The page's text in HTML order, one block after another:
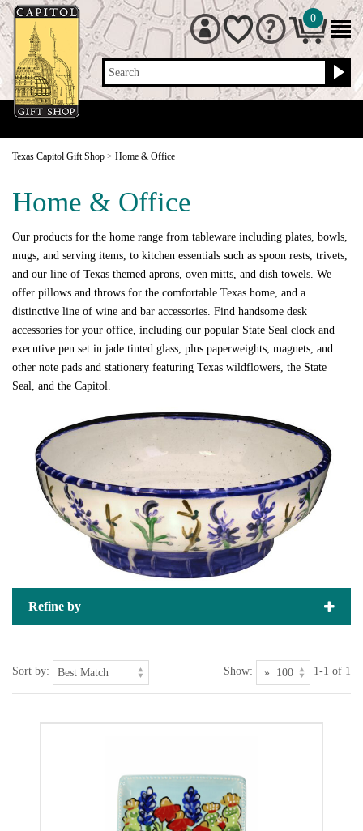
Search
0
Texas Capitol Gift Shop > Home & Office
Home & Office
Our products for the home range from tableware including plates, bowls,
mugs, and serving items, to kitchen essentials such as spoon rests, trivets,
and our line of Texas themed aprons, oven mitts, and dish towels. We
offer pillows and throws for the comfortable Texas home, and a
distinctive line of wine and bar accessories. Find handsome desk
accessories for your office, including our popular State Seal clock and
executive pen set in jade tinted glass, plus paperweights, magnets, and
other note pads and stationery featuring Texas wildflowers, the State
Seal, and the Capitol.
Refine by
Sort by: Show: 1-1 of 1